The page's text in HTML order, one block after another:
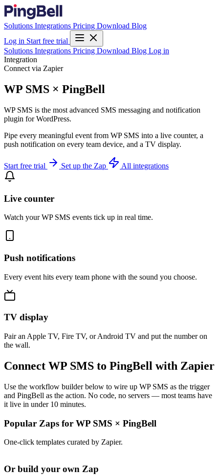
Solutions Integrations Pricing Download Blog
Log in Start free trial
Solutions Integrations Pricing Download Blog Log in
Integration
Connect via Zapier
WP SMS × PingBell
WP SMS is the most advanced SMS messaging and notification
plugin for WordPress.
Pipe every meaningful event from WP SMS into a live counter, a
push notification on every team device, and a TV display.
Start free trial Set up the Zap All integrations
Live counter
Watch your WP SMS events tick up in real time.
Push notifications
Every event hits every team phone with the sound you choose.
TV display
Pair an Apple TV, Fire TV, or Android TV and put the number on
the wall.
Connect WP SMS to PingBell with Zapier
Use the workflow builder below to wire up WP SMS as the trigger
and PingBell as the action. No code, no servers — most teams have
it live in under 10 minutes.
Popular Zaps for WP SMS × PingBell
One-click templates curated by Zapier.
Or build your own Zap